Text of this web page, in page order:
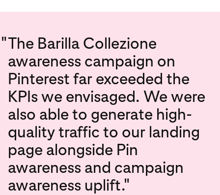
"The Barilla Collezione
awareness campaign on
Pinterest far exceeded the
KPIs we envisaged. We were
also able to generate high-
quality traffic to our landing
page alongside Pin
awareness and campaign
awareness uplift."